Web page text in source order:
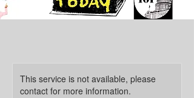
This service is not available, please
contact for more information.